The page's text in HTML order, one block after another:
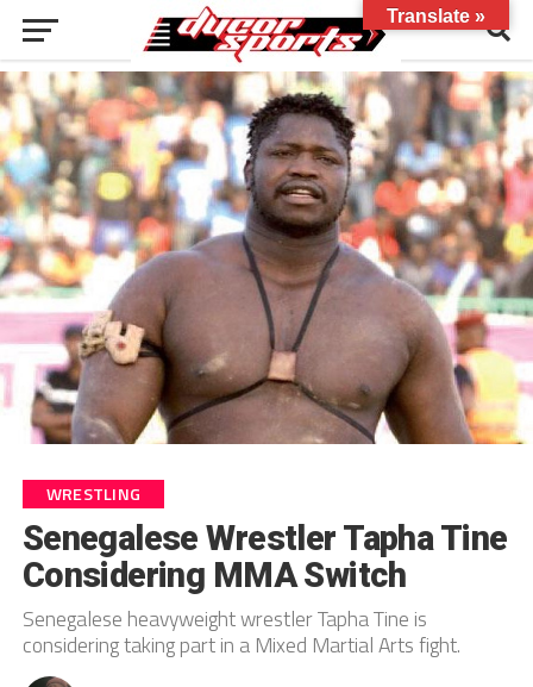
WRESTLING
Senegalese Wrestler Tapha Tine
Considering MMA Switch
Senegalese heavyweight wrestler Tapha Tine is
considering taking part in a Mixed Martial Arts fight.
Translate »